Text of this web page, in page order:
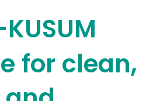
for clean,